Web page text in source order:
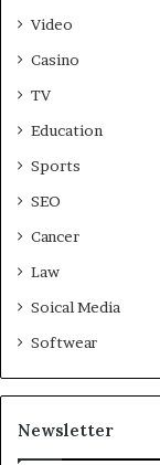
Video
Casino
TV
Education
Sports
SEO
Cancer
Law
Soical Media
Softwear
Newsletter